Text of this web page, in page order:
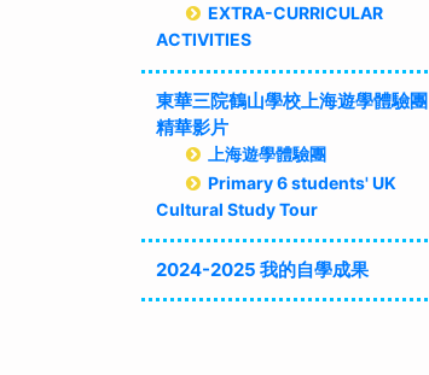
EXTRA-CURRICULAR
ACTIVITIES
東華三院鶴山學校上海遊學體驗團
精華影片
上海遊學體驗團
Primary 6 students' UK
Cultural Study Tour
2024-2025 我的自學成果